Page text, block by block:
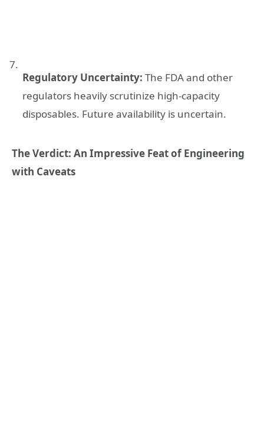
Regulatory Uncertainty: The FDA and other
regulators heavily scrutinize high-capacity
disposables. Future availability is uncertain.
The Verdict: An Impressive Feat of Engineering
with Caveats